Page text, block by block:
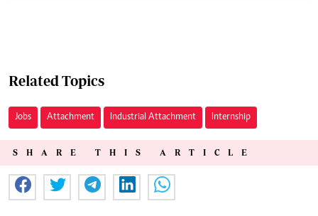
Related Topics
Jobs Attachment Industrial Attachment Internship
SHARE THIS ARTICLE